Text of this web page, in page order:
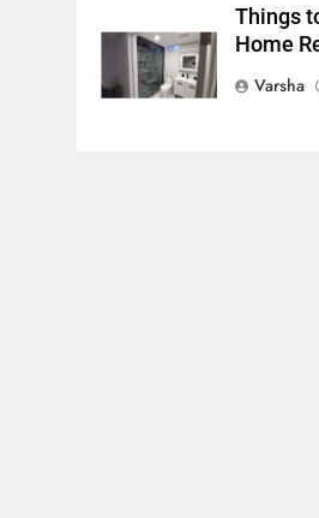
Things
Home
Varsha